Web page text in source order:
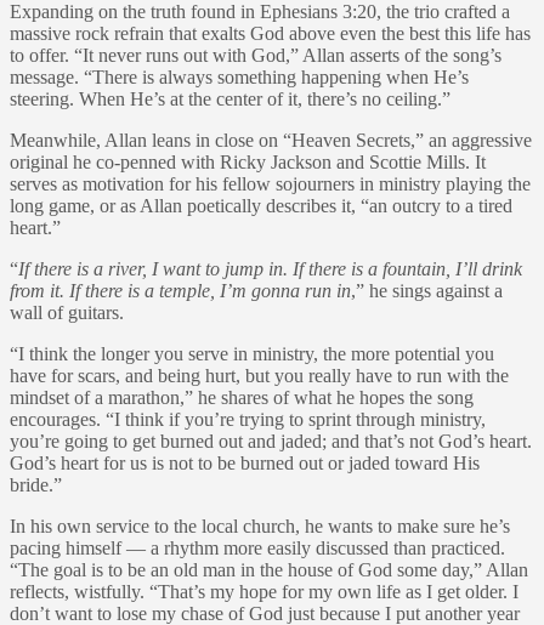
Expanding on the truth found in Ephesians 3:20, the trio crafted a
massive rock refrain that exalts God above even the best this life has
to offer. “It never runs out with God,” Allan asserts of the song’s
message. “There is always something happening when He’s
steering. When He’s at the center of it, there’s no ceiling.”
Meanwhile, Allan leans in close on “Heaven Secrets,” an aggressive
original he co-penned with Ricky Jackson and Scottie Mills. It
serves as motivation for his fellow sojourners in ministry playing the
long game, or as Allan poetically describes it, “an outcry to a tired
heart.”
“If there is a river, I want to jump in. If there is a fountain, I’ll drink
from it. If there is a temple, I’m gonna run in,” he sings against a
wall of guitars.
“I think the longer you serve in ministry, the more potential you
have for scars, and being hurt, but you really have to run with the
mindset of a marathon,” he shares of what he hopes the song
encourages. “I think if you’re trying to sprint through ministry,
you’re going to get burned out and jaded; and that’s not God’s heart.
God’s heart for us is not to be burned out or jaded toward His
bride.”
In his own service to the local church, he wants to make sure he’s
pacing himself — a rhythm more easily discussed than practiced.
“The goal is to be an old man in the house of God some day,” Allan
reflects, wistfully. “That’s my hope for my own life as I get older. I
don’t want to lose my chase of God just because I put another year